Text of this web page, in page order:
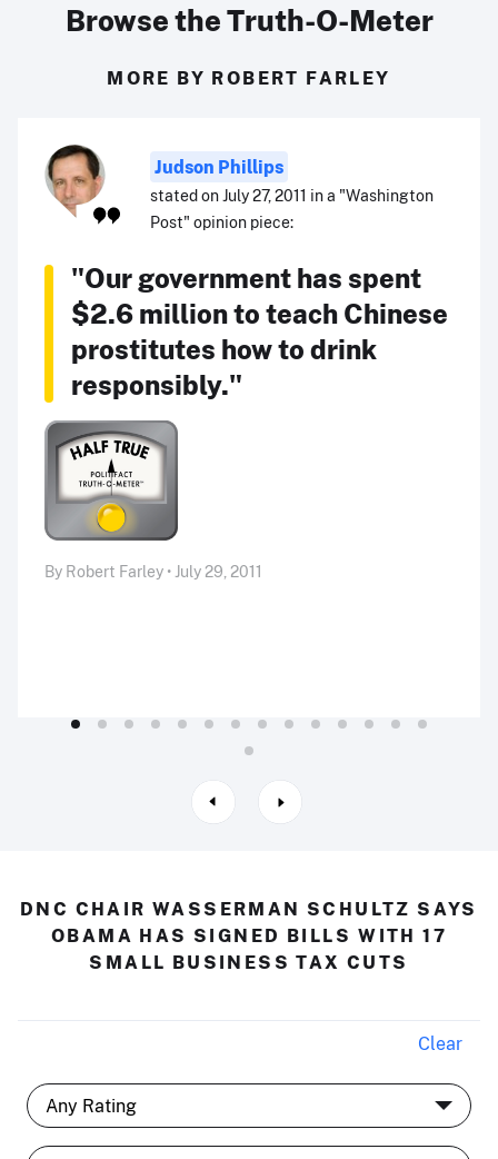
Browse the Truth-O-Meter
MORE BY ROBERT FARLEY
Judson Phillips
stated on July 27, 2011 in a "Washington
Post" opinion piece:
"Our government has spent
$2.6 million to teach Chinese
prostitutes how to drink
responsibly."
By Robert Farley • July 29, 2011
DNC CHAIR WASSERMAN SCHULTZ SAYS
OBAMA HAS SIGNED BILLS WITH 17
SMALL BUSINESS TAX CUTS
Clear